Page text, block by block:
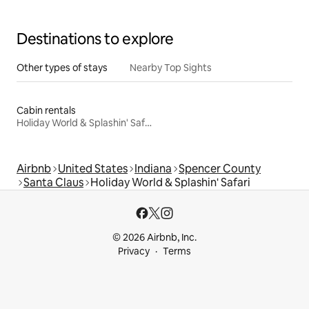
Destinations to explore
Other types of stays Nearby Top Sights
Cabin rentals
Holiday World & Splashin' Safari
Airbnb United States Indiana Spencer County
Santa Claus Holiday World & Splashin' Safari
© 2026 Airbnb, Inc.
Privacy
Terms